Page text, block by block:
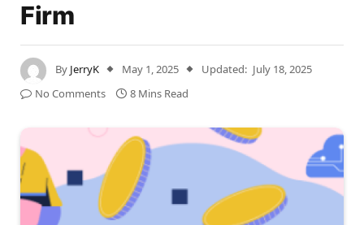
Firm
By JerryK May 1, 2025 Updated: July 18, 2025
No Comments
8 Mins Read